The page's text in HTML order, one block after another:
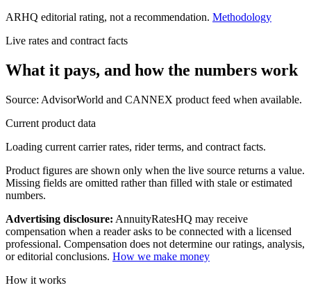
ARHQ editorial rating, not a recommendation. Methodology
Live rates and contract facts
What it pays, and how the numbers work
Source: AdvisorWorld and CANNEX product feed when available.
Current product data
Loading current carrier rates, rider terms, and contract facts.
Product figures are shown only when the live source returns a value.
Missing fields are omitted rather than filled with stale or estimated
numbers.
Advertising disclosure: AnnuityRatesHQ may receive
compensation when a reader asks to be connected with a licensed
professional. Compensation does not determine our ratings, analysis,
or editorial conclusions. How we make money
How it works